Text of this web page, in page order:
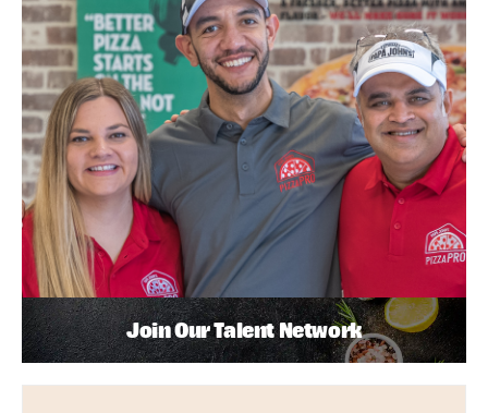
Join Our Talent Network